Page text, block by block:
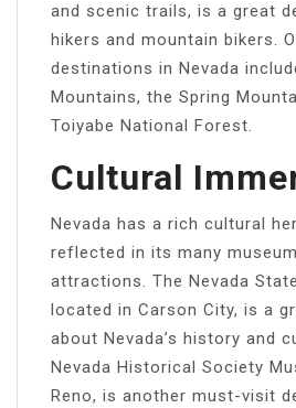
and scenic trails, is a great
hikers and mountain bikers.
destinations in Nevada
Mountains, the Spring
Toiyabe National Forest.
Cultural
Nevada has a rich cultural
reflected in its many
attractions. The Nevada
located in Carson City, is a
about Nevada’s history and
Nevada Historical Society
Reno, is another must-visit